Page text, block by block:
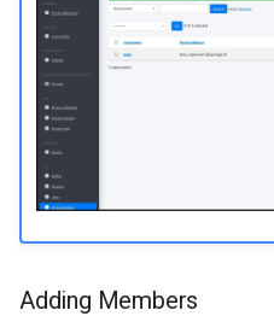
Adding Members